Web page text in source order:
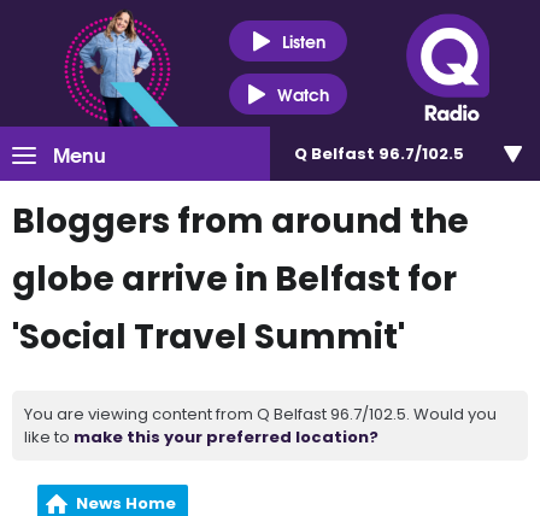
Listen
Watch
Menu Q Belfast 96.7/102.5
Bloggers from around the
globe arrive in Belfast for
'Social Travel Summit'
You are viewing content from Q Belfast 96.7/102.5. Would you
like to make this your preferred location?
News Home